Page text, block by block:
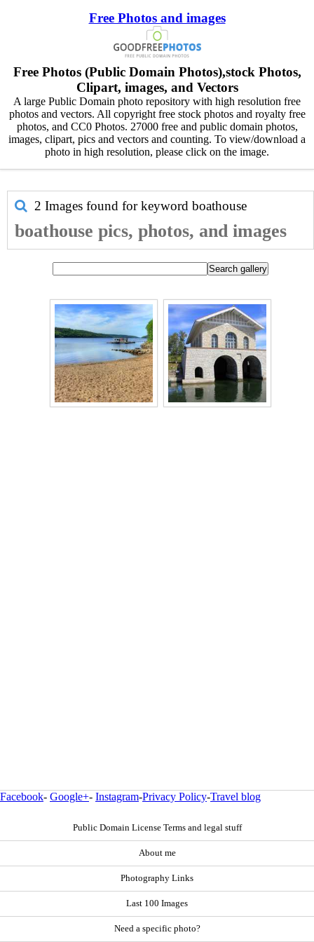
Free Photos and images
Free Photos (Public Domain Photos),stock Photos,
Clipart, images, and Vectors
A large Public Domain photo repository with high resolution free
photos and vectors. All copyright free stock photos and royalty free
photos, and CC0 Photos. 27000 free and public domain photos,
images, clipart, pics and vectors and counting. To view/download a
photo in high resolution, please click on the image.
2 Images found for keyword boathouse
boathouse pics, photos, and images
Facebook- Google+- Instagram-Privacy Policy-Travel blog
Public Domain License Terms and legal stuff
About me
Photography Links
Last 100 Images
Need a specific photo?